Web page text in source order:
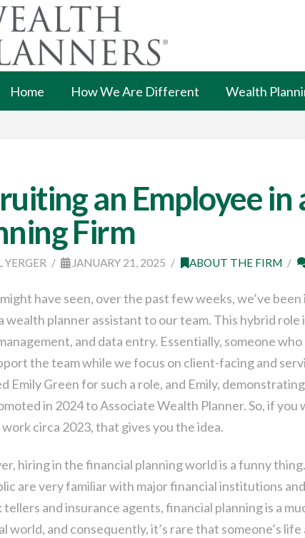
Home How We Are Different Wealth
an Employee in
Firm
JANUARY 21, 2025 ABOUT THE FIRM
have seen, over the past few weeks, we’ve
wealth planner assistant to our team. This hybrid
and data entry. Essentially, someone
the team while we focus on client-facing and
Emily Green for such a role, and Emily,
in 2024 to Associate Wealth Planner. So, if
work circa 2023, that gives you the idea.
hiring in the financial planning world is a funny
are very familiar with major financial institutions
tellers and insurance agents, financial planning is a
world, and consequently, it’s rare that someone’s